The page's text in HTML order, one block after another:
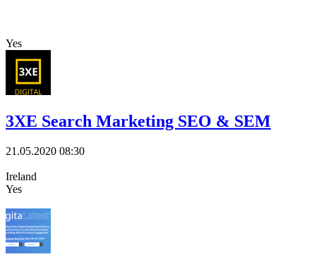
Yes
3XE Search Marketing SEO & SEM
21.05.2020 08:30
Ireland
Yes